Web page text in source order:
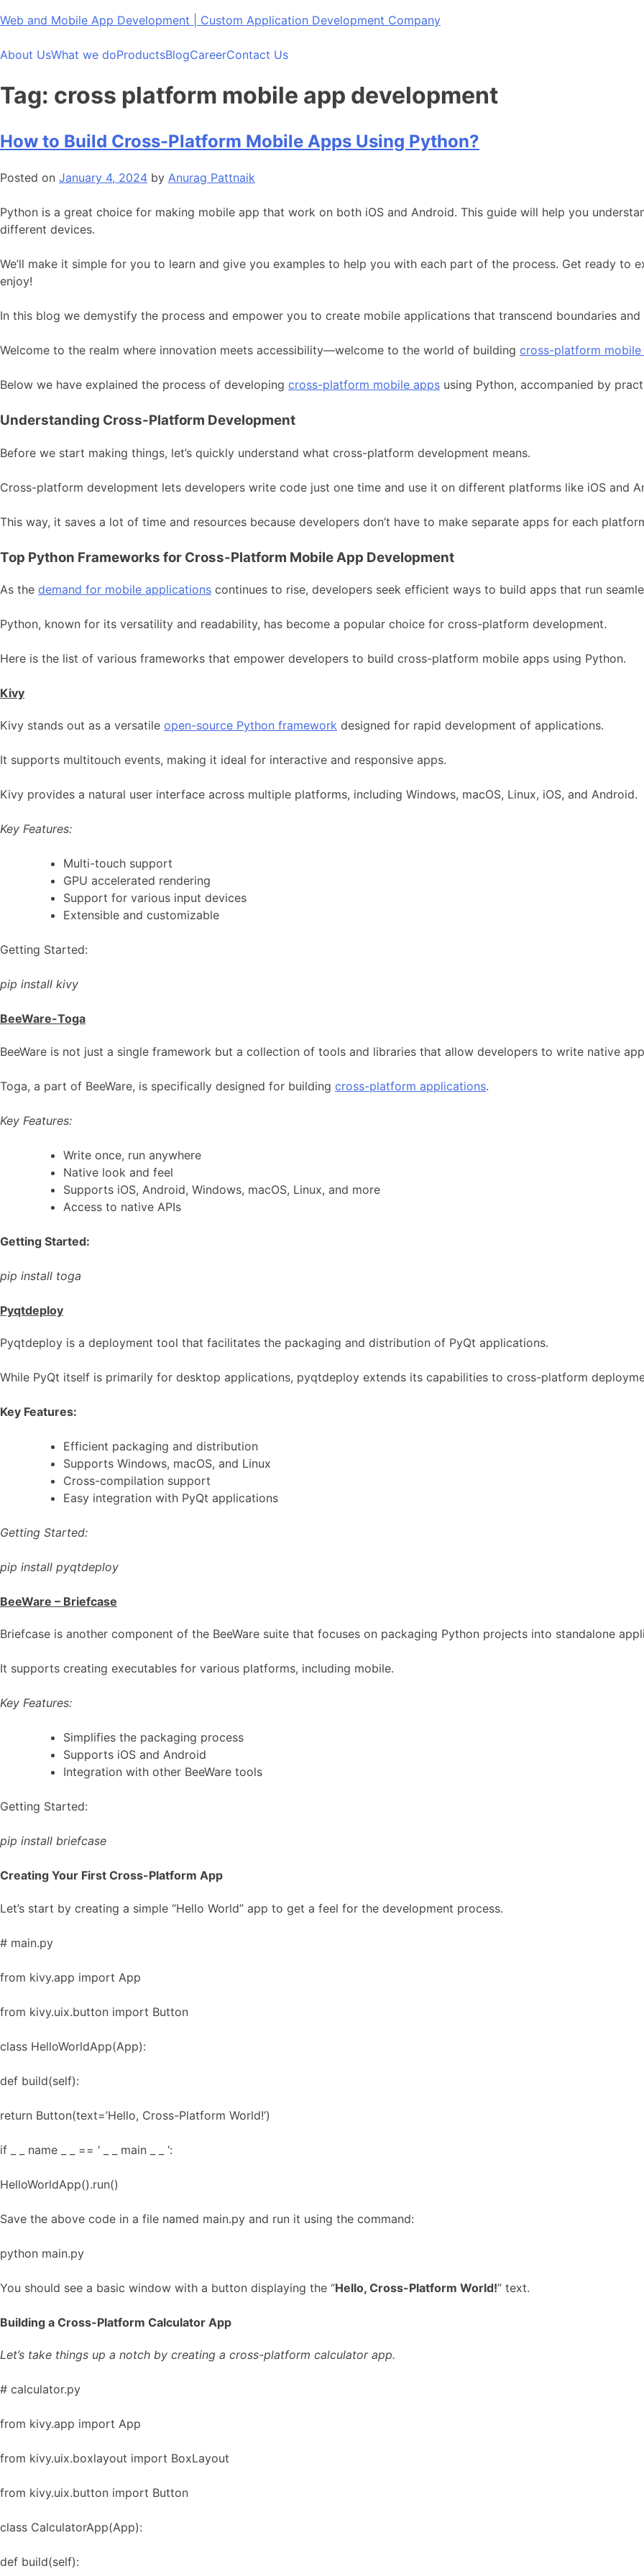
Skip
content
Web and Mobile App Development | Custom Application Development Company
About UsWhat we doProductsBlogCareerContact Us
Tag: cross platform mobile app development
How to Build Cross-Platform Mobile Apps Using Python?
Posted on January 4, 2024 by Anurag Pattnaik
Python is a great choice for making mobile app that work on both iOS and Android. This guide will help you
different devices.
We’ll make it simple for you to learn and give you examples to help you with each part of the process. Get ready to
enjoy!
In this blog we demystify the process and empower you to create mobile applications that transcend boundaries
Welcome to the realm where innovation meets accessibility—welcome to the world of building cross-platform mobile
Below we have explained the process of developing cross-platform mobile apps using Python, accompanied by
Understanding Cross-Platform Development
Before we start making things, let’s quickly understand what cross-platform development means.
Cross-platform development lets developers write code just one time and use it on different platforms like iOS and
This way, it saves a lot of time and resources because developers don’t have to make separate apps for each
Top Python Frameworks for Cross-Platform Mobile App Development
As the demand for mobile applications continues to rise, developers seek efficient ways to build apps that run
Python, known for its versatility and readability, has become a popular choice for cross-platform development.
Here is the list of various frameworks that empower developers to build cross-platform mobile apps using Python.
Kivy
Kivy stands out as a versatile open-source Python framework designed for rapid development of applications.
It supports multitouch events, making it ideal for interactive and responsive apps.
Kivy provides a natural user interface across multiple platforms, including Windows, macOS, Linux, iOS, and Android.
Key Features:
Multi-touch support
GPU accelerated rendering
Support for various input devices
Extensible and customizable
Getting Started:
pip install kivy
BeeWare-Toga
BeeWare is not just a single framework but a collection of tools and libraries that allow developers to write native
Toga, a part of BeeWare, is specifically designed for building cross-platform applications.
Key Features:
Write once, run anywhere
Native look and feel
Supports iOS, Android, Windows, macOS, Linux, and more
Access to native APIs
Getting Started:
pip install toga
Pyqtdeploy
Pyqtdeploy is a deployment tool that facilitates the packaging and distribution of PyQt applications.
While PyQt itself is primarily for desktop applications, pyqtdeploy extends its capabilities to cross-platform
Key Features:
Efficient packaging and distribution
Supports Windows, macOS, and Linux
Cross-compilation support
Easy integration with PyQt applications
Getting Started:
pip install pyqtdeploy
BeeWare – Briefcase
Briefcase is another component of the BeeWare suite that focuses on packaging Python projects into standalone
It supports creating executables for various platforms, including mobile.
Key Features:
Simplifies the packaging process
Supports iOS and Android
Integration with other BeeWare tools
Getting Started:
pip install briefcase
Creating Your First Cross-Platform App
Let’s start by creating a simple “Hello World” app to get a feel for the development process.
# main.py
from kivy.app import App
from kivy.uix.button import Button
class HelloWorldApp(App):
def build(self):
return Button(text=’Hello, Cross-Platform World!’)
if _ _ name _ _ == ‘ _ _ main _ _ ‘:
HelloWorldApp().run()
Save the above code in a file named main.py and run it using the command:
python main.py
You should see a basic window with a button displaying the “Hello, Cross-Platform World!” text.
Building a Cross-Platform Calculator App
Let’s take things up a notch by creating a cross-platform calculator app.
# calculator.py
from kivy.app import App
from kivy.uix.boxlayout import BoxLayout
from kivy.uix.button import Button
class CalculatorApp(App):
def build(self):